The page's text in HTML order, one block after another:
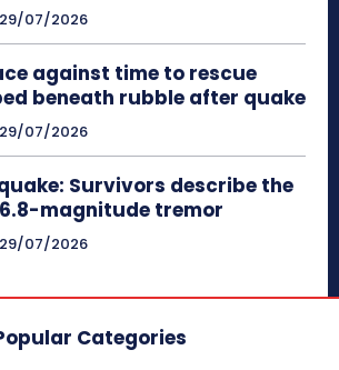
29/07/2026
against time to rescue
beneath rubble after quake
29/07/2026
Survivors describe the
magnitude tremor
29/07/2026
Categories